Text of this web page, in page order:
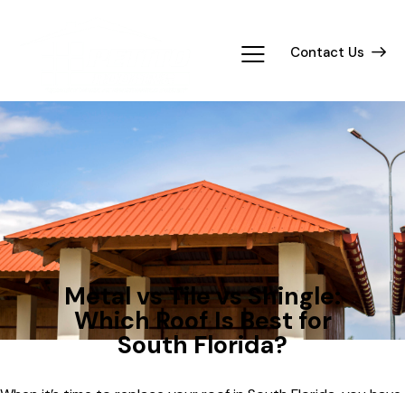
Contact Us
ROOFING
Metal vs Tile vs Shingle:
Which Roof Is Best for
South Florida?